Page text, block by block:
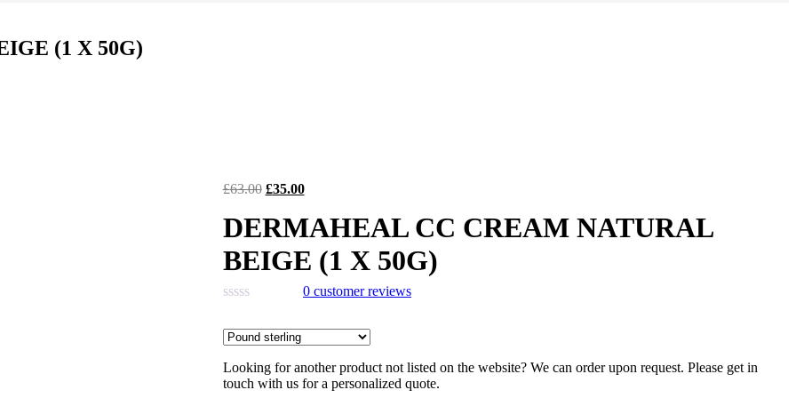
(1 X 50G)
£63.00 Original
was:
£63.00.
£35.00Current
is:
£35.00.
DERMAHEAL CC CREAM NATURAL
BEIGE (1 X 50G)
0customer reviews
Looking for another product not listed on the website? We can order upon request. Please get in
touch with us for a personalized quote.